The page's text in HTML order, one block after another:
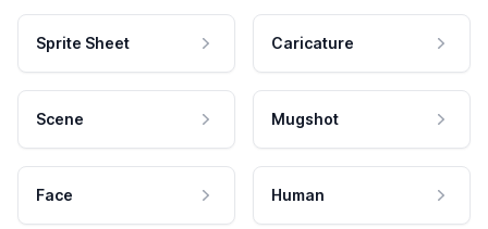
Sprite Sheet Caricature
Scene Mugshot
Face Human